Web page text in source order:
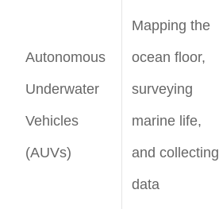
Autonomous
Underwater
Vehicles
(AUVs)
Mapping the
ocean floor,
surveying
marine life,
and collecting
data